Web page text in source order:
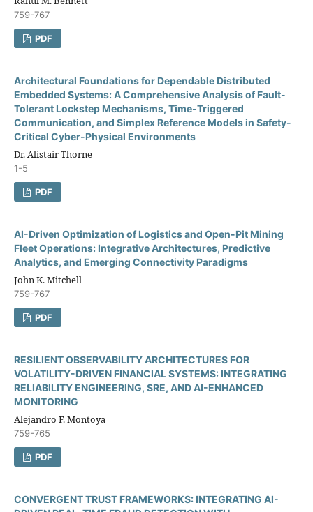
759-767
PDF
Architectural Foundations for Dependable Distributed
Embedded Systems: A Comprehensive Analysis of Fault-
Tolerant Lockstep Mechanisms, Time-Triggered
Communication, and Simplex Reference Models in Safety-
Critical Cyber-Physical Environments
Dr. Alistair Thorne
1-5
PDF
AI-Driven Optimization of Logistics and Open-Pit Mining
Fleet Operations: Integrative Architectures, Predictive
Analytics, and Emerging Connectivity Paradigms
John K. Mitchell
759-767
PDF
RESILIENT OBSERVABILITY ARCHITECTURES FOR
VOLATILITY-DRIVEN FINANCIAL SYSTEMS: INTEGRATING
RELIABILITY ENGINEERING, SRE, AND AI-ENHANCED
MONITORING
Alejandro F. Montoya
759-765
PDF
CONVERGENT TRUST FRAMEWORKS: INTEGRATING AI-